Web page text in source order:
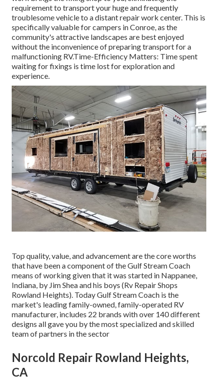
requirement to transport your huge and frequently
troublesome vehicle to a distant repair work center. This is
specifically valuable for campers in Conroe, as the
community's attractive landscapes are best enjoyed
without the inconvenience of preparing transport for a
malfunctioning RV.Time-Efficiency Matters: Time spent
waiting for fixings is time lost for exploration and
experience.
Top quality, value, and advancement are the core worths
that have been a component of the Gulf Stream Coach
means of working given that it was started in Nappanee,
Indiana, by Jim Shea and his boys (Rv Repair Shops
Rowland Heights). Today Gulf Stream Coach is the
market's leading family-owned, family-operated RV
manufacturer, includes 22 brands with over 140 different
designs all gave you by the most specialized and skilled
team of partners in the sector
Norcold Repair Rowland Heights,
CA